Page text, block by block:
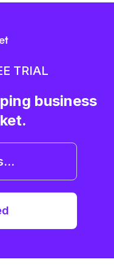
TRIAL
business